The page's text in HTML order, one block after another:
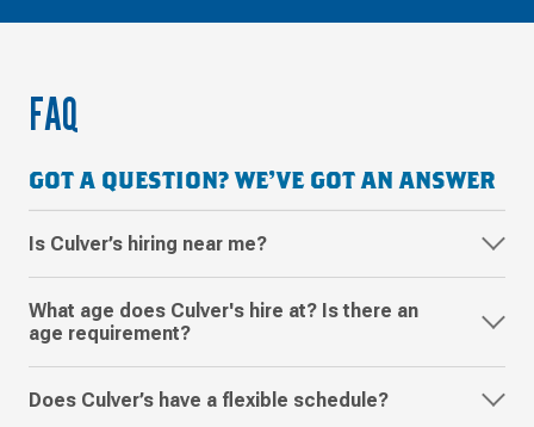
FAQ
GOT A QUESTION? WE'VE GOT AN ANSWER
Is Culver’s hiring near me?
What age does Culver's hire at? Is there an
age requirement?
Does Culver’s have a flexible schedule?